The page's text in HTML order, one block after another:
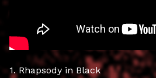
1. Rhapsody in Black